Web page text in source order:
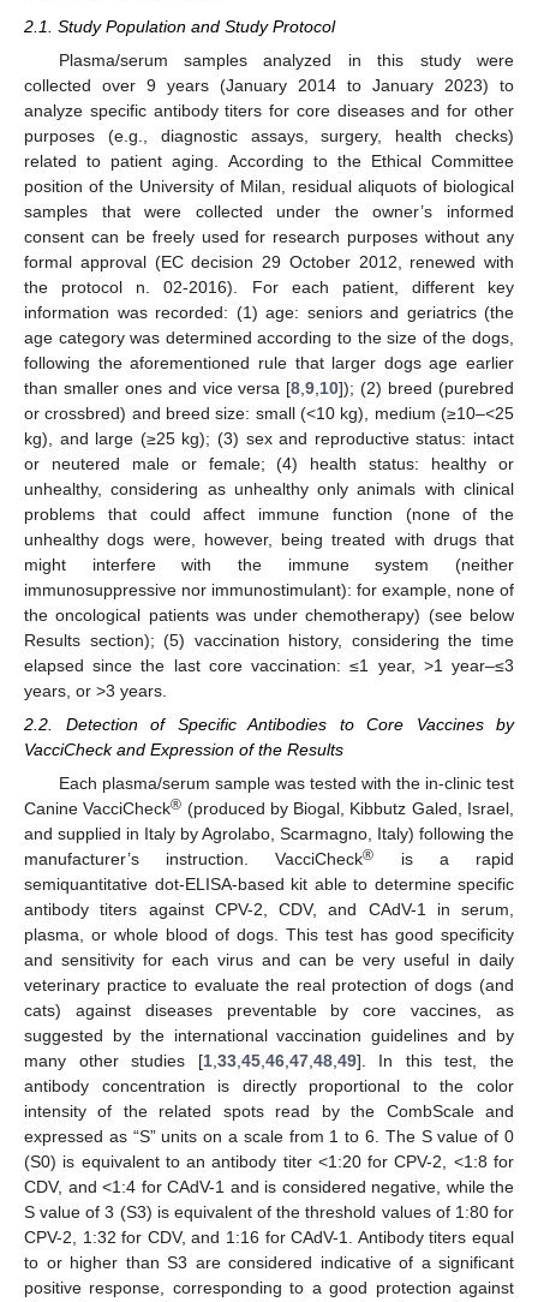
2.1. Study Population and Study Protocol
Plasma/serum samples analyzed in this study were
collected over 9 years (January 2014 to January 2023) to
analyze specific antibody titers for core diseases and for other
purposes (e.g., diagnostic assays, surgery, health checks)
related to patient aging. According to the Ethical Committee
position of the University of Milan, residual aliquots of biological
samples that were collected under the owner’s informed
consent can be freely used for research purposes without any
formal approval (EC decision 29 October 2012, renewed with
the protocol n. 02-2016). For each patient, different key
information was recorded: (1) age: seniors and geriatrics (the
age category was determined according to the size of the dogs,
following the aforementioned rule that larger dogs age earlier
than smaller ones and vice versa [8 ,9 10]); (2) breed (purebred
or crossbred) and breed size: small (<10 kg), medium (≥10–<25
kg), and large (≥25 kg); (3) sex and reproductive status: intact
or neutered male or female; (4) health status: healthy or
unhealthy, considering as unhealthy only animals with clinical
problems that could affect immune function (none of the
unhealthy dogs were, however, being treated with drugs that
might interfere with the immune system (neither
immunosuppressive nor immunostimulant): for example, none of
the oncological patients was under chemotherapy) (see below
Results section); (5) vaccination history, considering the time
elapsed since the last core vaccination: ≤1 year, >1 year–≤3
years, or >3 years.
2.2. Detection of Specific Antibodies to Core Vaccines by
VacciCheck and Expression of the Results
Each plasma/serum sample was tested with the in-clinic test
Canine VacciCheck® (produced by Biogal, Kibbutz Galed, Israel,
and supplied in Italy by Agrolabo, Scarmagno, Italy) following the
manufacturer’s instruction. VacciCheck®
is a rapid
semiquantitative dot-ELISA-based kit able to determine specific
antibody titers against CPV-2, CDV, and CAdV-1 in serum,
plasma, or whole blood of dogs. This test has good specificity
and sensitivity for each virus and can be very useful in daily
veterinary practice to evaluate the real protection of dogs (and
cats) against diseases preventable by core vaccines, as
suggested by the international vaccination guidelines and by
many other studies [1,33,45,46,47,48,49]. In this test, the
antibody concentration is directly proportional to the color
intensity of the related spots read by the CombScale and
expressed as “S” units on a scale from 1 to 6. The S value of 0
(S0) is equivalent to an antibody titer <1:20 for CPV-2, <1:8 for
CDV, and <1:4 for CAdV-1 and is considered negative, while the
S value of 3 (S3) is equivalent of the threshold values of 1:80 for
CPV-2, 1:32 for CDV, and 1:16 for CAdV-1. Antibody titers equal
to or higher than S3 are considered indicative of a significant
positive response, corresponding to a good protection against